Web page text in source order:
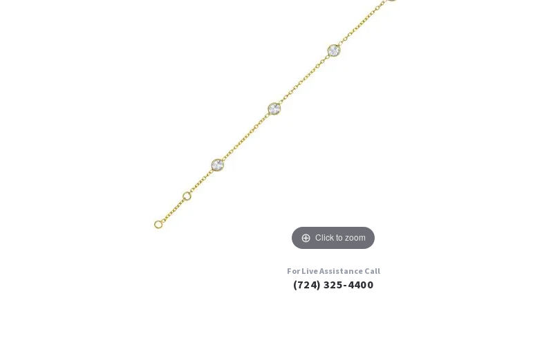
Click to zoom
For Live Assistance Call
(724) 325-4400